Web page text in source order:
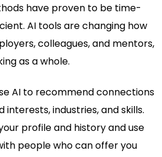
have proven to be time-
AI tools are changing how
colleagues, and mentors,
as a whole.
AI to recommend connections
interests, industries, and skills.
profile and history and use
people who can offer you